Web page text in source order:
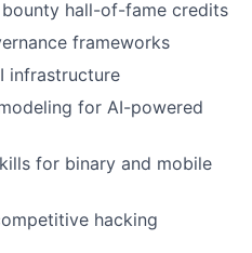
hall-of-fame credits
frameworks
infrastructure
for AI-powered
for binary and mobile
hacking